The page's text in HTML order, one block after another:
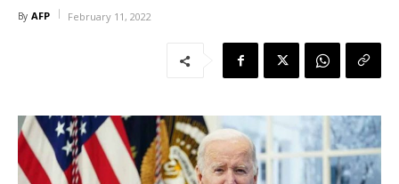
By AFP February 11, 2022